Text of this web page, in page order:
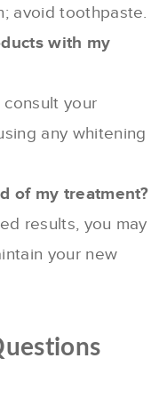
avoid toothpaste.
with my
consult your
any whitening
of my treatment?
results, you may
your new